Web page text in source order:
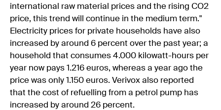
international raw material prices and the rising CO2
price, this trend will continue in the medium term."
Electricity prices for private households have also
increased by around 6 percent over the past year; a
household that consumes 4.000 kilowatt-hours per
year now pays 1.216 euros, whereas a year ago the
price was only 1.150 euros. Verivox also reported
that the cost of refuelling from a petrol pump has
increased by around 26 percent.